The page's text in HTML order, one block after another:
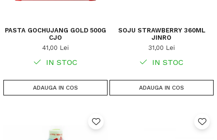
PASTA GOCHUJANG GOLD 500G
CJO
41,00 Lei
IN STOC
ADAUGA IN COS
SOJU STRAWBERRY 360ML
JINRO
31,00 Lei
IN STOC
ADAUGA IN COS